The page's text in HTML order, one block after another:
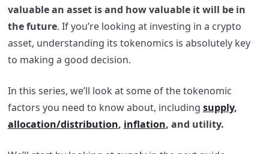
valuable an asset is and how valuable it will be in
the future. If you’re looking at investing in a crypto
asset, understanding its tokenomics is absolutely key
to making a good decision.
In this series, we’ll look at some of the tokenomic
factors you need to know about, including supply,
allocation/distribution, inflation, and utility.